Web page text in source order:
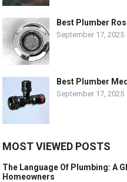
Best Plumber
September 17, 2025
Best Plumber
September 17, 2025
MOST VIEWED POSTS
The Language Of Plumbing: A
Homeowners